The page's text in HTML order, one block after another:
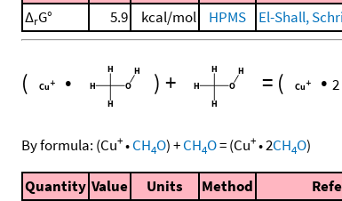
ΔrG° 5.9 kcal/mol HPMS El-Shall,
( • ) + = ( • 2
By formula: (Cu+•CH4O)+CH4O=(Cu+•2CH4O)
Quantity Value Units Method